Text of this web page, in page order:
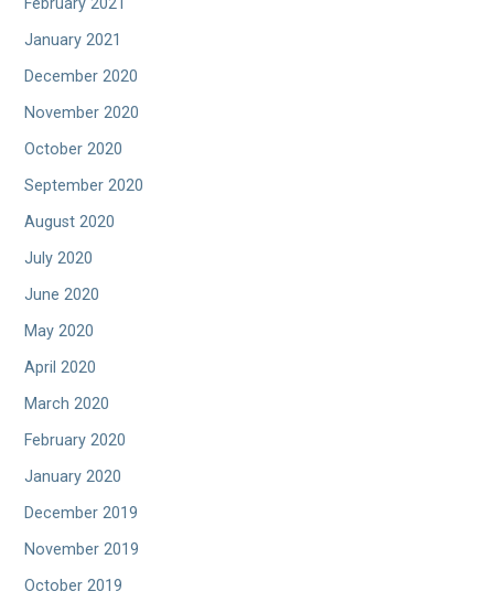
February 2021
January 2021
December 2020
November 2020
October 2020
September 2020
August 2020
July 2020
June 2020
May 2020
April 2020
March 2020
February 2020
January 2020
December 2019
November 2019
October 2019